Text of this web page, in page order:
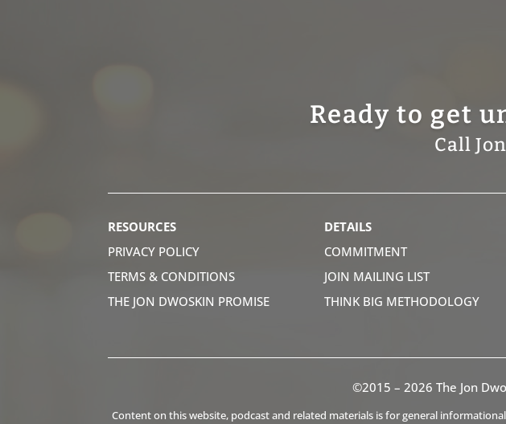
Ready to get
Call
RESOURCES
PRIVACY POLICY
TERMS & CONDITIONS
THE JON DWOSKIN PROMISE
DETAILS
COMMITMENT
JOIN MAILING LIST
THINK BIG METHODOLOGY
©2015 – 2026 The Jon
Content on this website, podcast and related materials is for general